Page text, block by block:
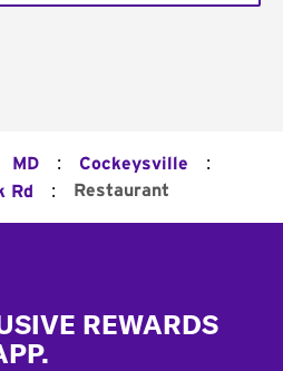
MD : Cockeysville :
Rd : Restaurant
REWARDS